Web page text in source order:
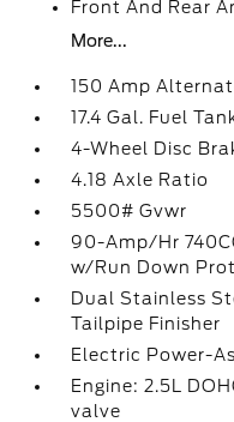
Front And Rear
More...
150 Amp
17.4 Gal. Fuel
4-Wheel Disc
4.18 Axle Ratio
5500# Gvwr
90-Amp/Hr
w/Run Down
Dual Stainless
Tailpipe Finisher
Electric Power-
Engine: 2.5L
valve